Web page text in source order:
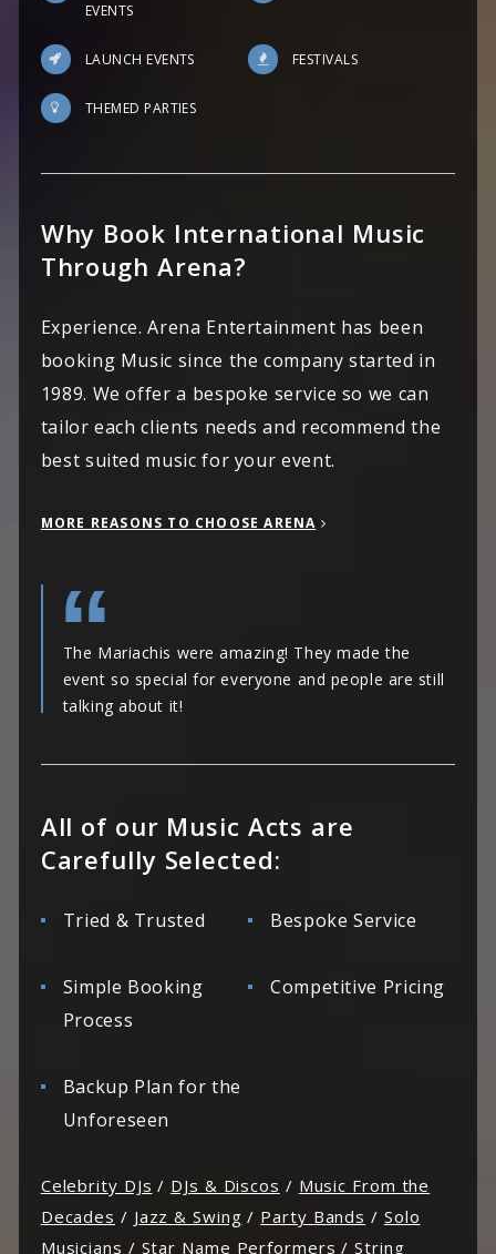
EVENTS
LAUNCH EVENTS FESTIVALS
THEMED PARTIES
Why Book International Music
Through Arena?
Experience. Arena Entertainment has been
booking Music since the company started in
1989. We offer a bespoke service so we can
tailor each clients needs and recommend the
best suited music for your event.
MORE REASONS TO CHOOSE ARENA
The Mariachis were amazing! They made the
event so special for everyone and people are still
talking about it!
All of our Music Acts are
Carefully Selected:
Tried & Trusted Bespoke Service
Simple Booking
Process
Competitive Pricing
Backup Plan for the
Unforeseen
Celebrity DJs / DJs & Discos / Music From the
Decades / Jazz & Swing / Party Bands / Solo
Musicians / Star Name Performers /String